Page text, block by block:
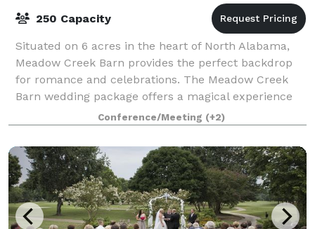
250 Capacity
Situated on 6 acres in the heart of North Alabama,
Meadow Creek Barn provides the perfect backdrop
for romance and celebrations. The Meadow Creek
Barn wedding package offers a magical experience
exclusively for you, your family and friends
Conference/Meeting (+2)